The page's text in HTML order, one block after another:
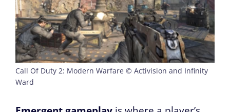
Call Of Duty 2: Modern Warfare © Activision and Infinity
Ward